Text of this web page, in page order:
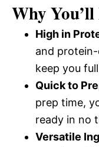
Why
High in
and
keep you
Quick to
prep time,
ready in no
Versatile